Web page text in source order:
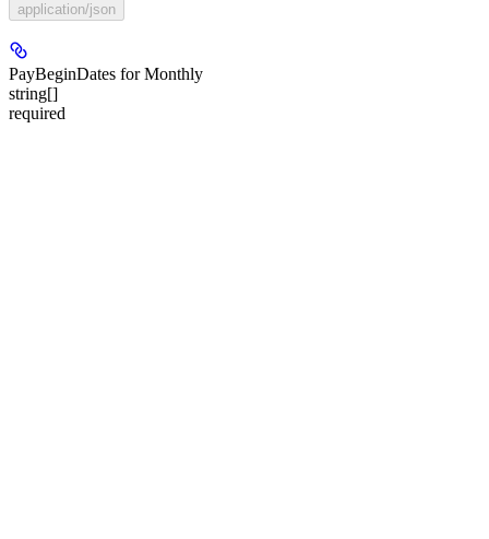
application/json
PayBeginDates for Monthly
string[]
required